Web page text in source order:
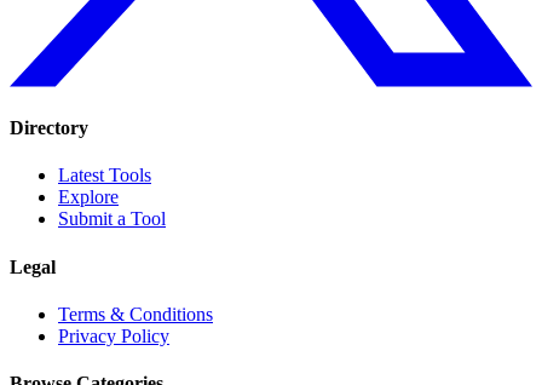
Directory
Latest Tools
Explore
Submit a Tool
Legal
Terms & Conditions
Privacy Policy